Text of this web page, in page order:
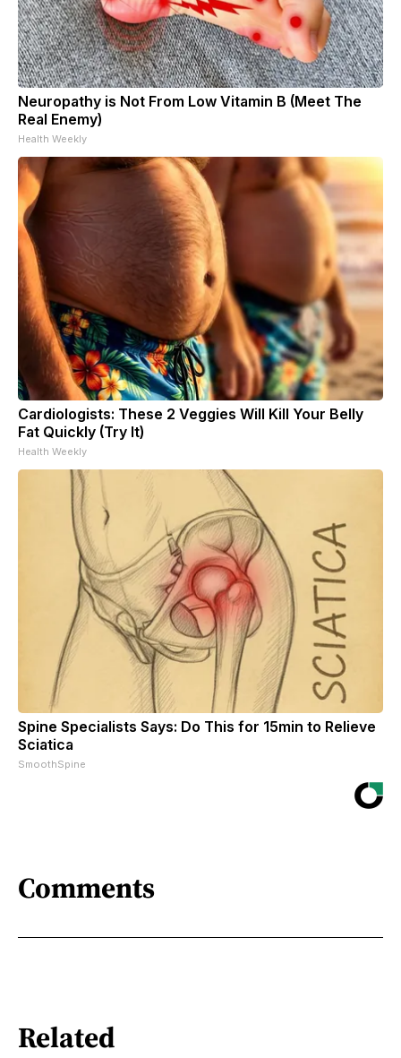
Neuropathy is Not From Low Vitamin B (Meet The
Real Enemy)
Health Weekly
Cardiologists: These 2 Veggies Will Kill Your Belly
Fat Quickly (Try It)
Health Weekly
Spine Specialists Says: Do This for 15min to Relieve
Sciatica
SmoothSpine
Comments
Related